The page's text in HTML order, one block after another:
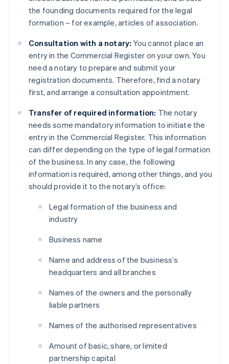
the founding documents required for the legal
formation – for example, articles of association.
Consultation with a notary: You cannot place an
entry in the Commercial Register on your own. You
need a notary to prepare and submit your
registration documents. Therefore, find a notary
first, and arrange a consultation appointment.
Transfer of required information: The notary
needs some mandatory information to initiate the
entry in the Commercial Register. This information
can differ depending on the type of legal formation
of the business. In any case, the following
information is required, among other things, and you
should provide it to the notary’s office:
Legal formation of the business and
industry
Business name
Name and address of the business’s
headquarters and all branches
Names of the owners and the personally
liable partners
Names of the authorised representatives
Amount of basic, share, or limited
partnership capital